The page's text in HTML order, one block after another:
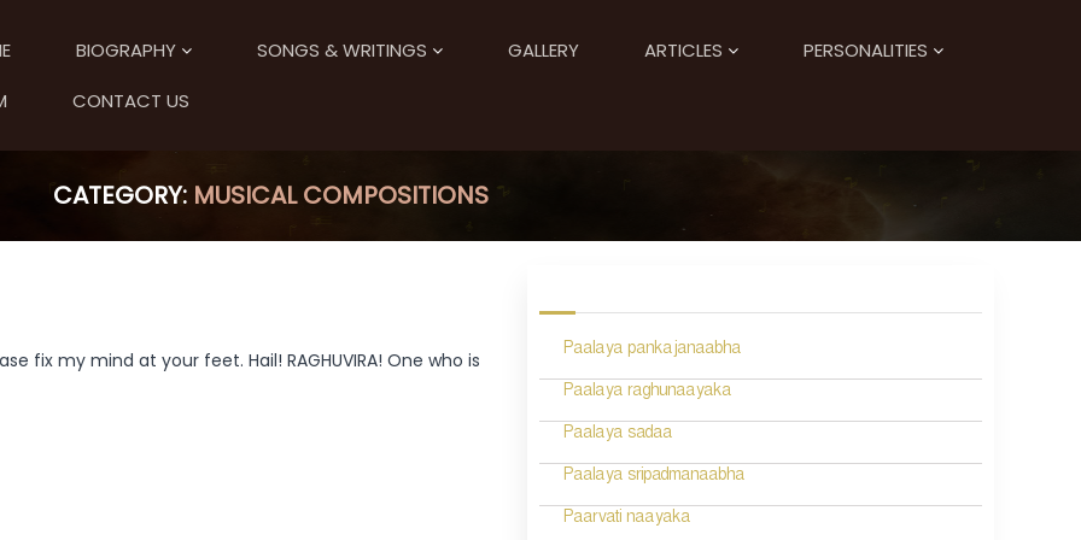
BIOGRAPHY SONGS & WRITINGS GALLERY ARTICLES
PERSONALITIES
CONTACT US
CATEGORY: MUSICAL COMPOSITIONS
fix my mind at your feet. Hail! RAGHUVIRA! One who is
Paalaya pankajanaabha
Paalaya raghunaayaka
Paalaya sadaa
Paalaya sripadmanaabha
Paarvati naayaka